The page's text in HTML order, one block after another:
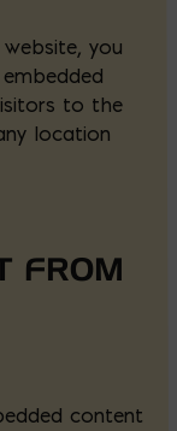
you
to the
location
FROM
content